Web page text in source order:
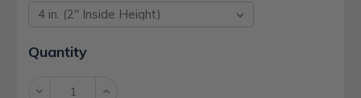
Current
Stock:
Quantity
Decrease Increase